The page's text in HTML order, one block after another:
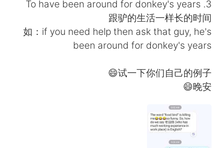
日本語 한국어
Русский ไทย
Italiano
Tiếng Việt
3. To have been around for donkey's years
跟驴的生活一样长的时间
如：if you need help then ask that guy, he's
been around for donkey's years
试一下你们自己的例子😄
晚安😄